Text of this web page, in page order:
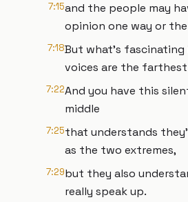
7:15and the people may
opinion one way or
7:18But what's fascinating
voices are the farthest
7:22And you have this
middle
7:25that understands
as the two extremes,
7:29but they also
really speak up.